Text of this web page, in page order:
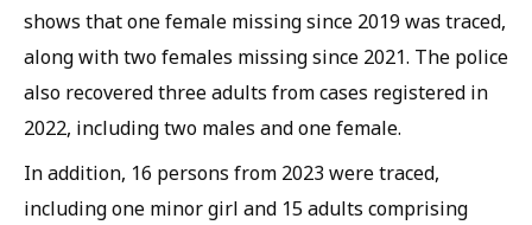
shows that one female missing since 2019 was traced,
along with two females missing since 2021. The police
also recovered three adults from cases registered in
2022, including two males and one female.
In addition, 16 persons from 2023 were traced,
including one minor girl and 15 adults comprising